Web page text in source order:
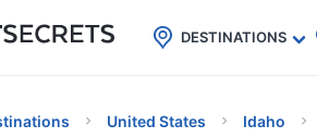
Cheap eSIM for 150+ Countries🇯🇵
DESTINATIONS
United States Idaho